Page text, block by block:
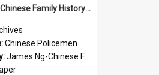
James Ng-Chinese Family History-New Zealand
Chinese Policemen
James Ng-Chinese Family History-New Zealand